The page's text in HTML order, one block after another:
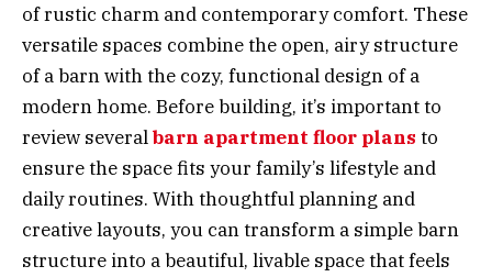
of rustic charm and contemporary comfort. These
versatile spaces combine the open, airy structure
of a barn with the cozy, functional design of a
modern home. Before building, it’s important to
review severalbarn apartment floor plans to
ensure the space fits your family’s lifestyle and
daily routines. With thoughtful planning and
creative layouts, you can transform a simple barn
structure into a beautiful, livable space that feels